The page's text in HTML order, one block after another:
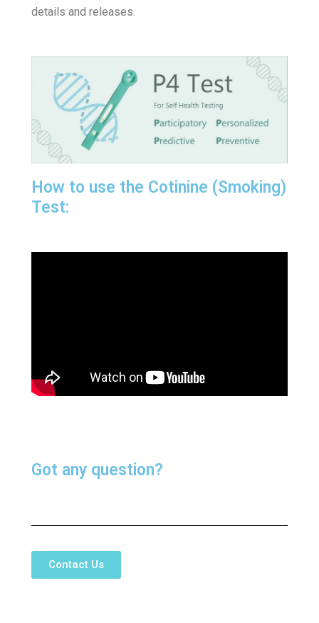
details and releases.
How to use the Cotinine (Smoking)
Test:
Got any question?
Contact Us